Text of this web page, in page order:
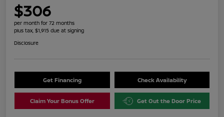
$306
per month for 72 months
plus tax, $1,915 due at signing
Disclosure
Get Financing Check Availability
Claim Your Bonus Offer Get Out the Door Price